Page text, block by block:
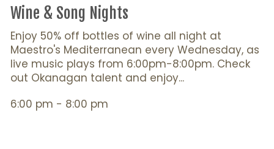
Wine & Song Nights
Enjoy 50% off bottles of wine all night at
Maestro's Mediterranean every Wednesday, as
live music plays from 6:00pm-8:00pm. Check
out Okanagan talent and enjoy...
6:00 pm - 8:00 pm